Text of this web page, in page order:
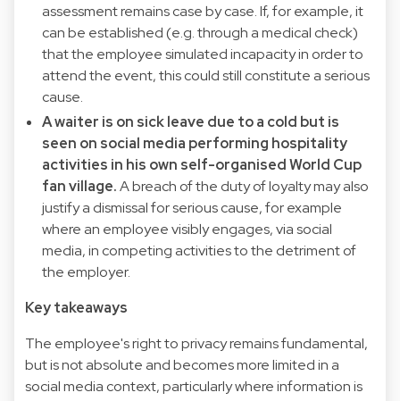
assessment remains case by case. If, for example, it
can be established (e.g. through a medical check)
that the employee simulated incapacity in order to
attend the event, this could still constitute a serious
cause.
A waiter is on sick leave due to a cold but is
seen on social media performing hospitality
activities in his own self-organised World Cup
fan village.A breach of the duty of loyalty may also
justify a dismissal for serious cause, for example
where an employee visibly engages, via social
media, in competing activities to the detriment of
the employer.
Key takeaways
The employee's right to privacy remains fundamental,
but is not absolute and becomes more limited in a
social media context, particularly where information is